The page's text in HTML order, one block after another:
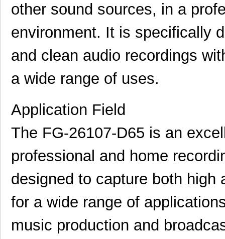
other sound sources, in a
environment. It is specifically
and clean audio recordings
a wide range of uses.
Application Field
The FG-26107-D65 is an
professional and home
designed to capture both high
for a wide range of
music production and